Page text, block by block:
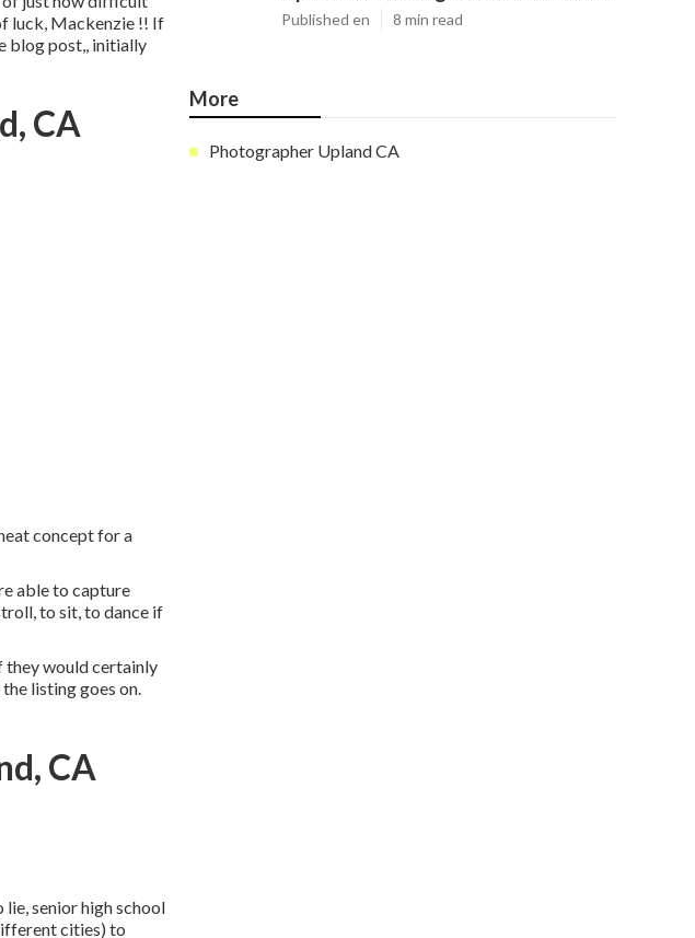
luck, Mackenzie !! If
blog post,, initially
CA
concept for a
able to capture
to sit, to dance if
they would certainly
listing goes on.
CA
senior high school
cities) to
Published en 8 min read
More
Photographer Upland CA